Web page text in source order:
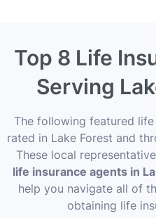
Top 8 Life
Serving
The following featured
rated in Lake Forest and
These local
life insurance agents in
help you navigate all of
obtaining life